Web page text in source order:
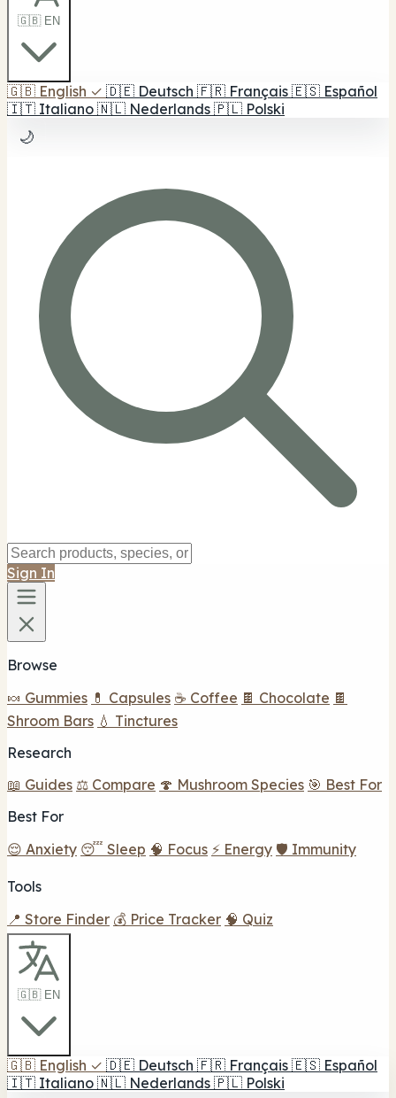
🇬🇧 EN
🇬🇧 English ✓ 🇩🇪 Deutsch 🇫🇷 Français 🇪🇸 Español
🇮🇹 Italiano 🇳🇱 Nederlands 🇵🇱 Polski
🌙
Sign In
Browse
🍬 Gummies 💊 Capsules ☕ Coffee 🍫 Chocolate 🍫
Shroom Bars 💧 Tinctures
Research
📖 Guides ⚖️ Compare 🍄 Mushroom Species 🎯 Best For
Best For
😌 Anxiety 😴 Sleep 🧠 Focus ⚡ Energy 🛡️ Immunity
Tools
📍 Store Finder 💰 Price Tracker 🧠 Quiz
🇬🇧 EN
🇬🇧 English ✓ 🇩🇪 Deutsch 🇫🇷 Français 🇪🇸 Español
🇮🇹 Italiano 🇳🇱 Nederlands 🇵🇱 Polski